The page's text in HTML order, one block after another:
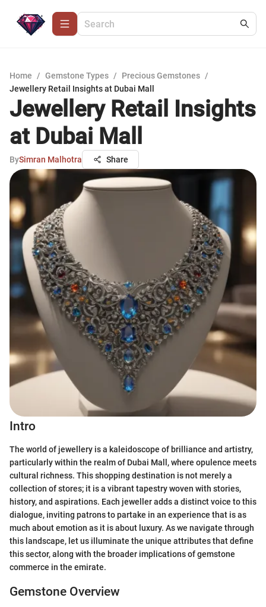
Home / Gemstone Types / Precious Gemstones /
Jewellery Retail Insights at Dubai Mall
Jewellery Retail Insights
at Dubai Mall
BySimran Malhotra Share
Intro
The world of jewellery is a kaleidoscope of brilliance and artistry,
particularly within the realm of Dubai Mall, where opulence meets
cultural richness. This shopping destination is not merely a
collection of stores; it is a vibrant tapestry woven with stories,
history, and aspirations. Each jeweller adds a distinct voice to this
dialogue, inviting patrons to partake in an experience that is as
much about emotion as it is about luxury. As we navigate through
this landscape, let us illuminate the unique attributes that define
this sector, along with the broader implications of gemstone
commerce in the emirate.
Gemstone Overview